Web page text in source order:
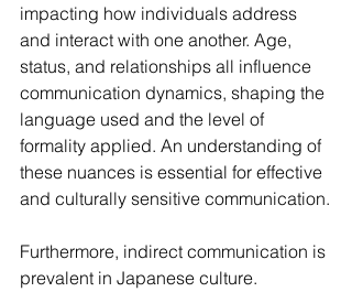
impacting how individuals address
and interact with one another. Age,
status, and relationships all influence
communication dynamics, shaping the
language used and the level of
formality applied. An understanding of
these nuances is essential for effective
and culturally sensitive communication.
Furthermore, indirect communication is
prevalent in Japanese culture.